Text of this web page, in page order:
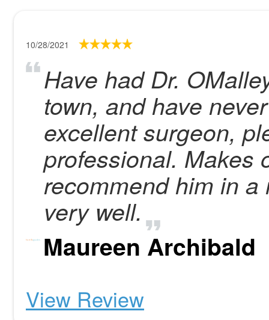
10/28/2021
Have had Dr.
town, and have
excellent surgeon,
professional. Makes
recommend him in
very well.
Maureen Archibald
View Review